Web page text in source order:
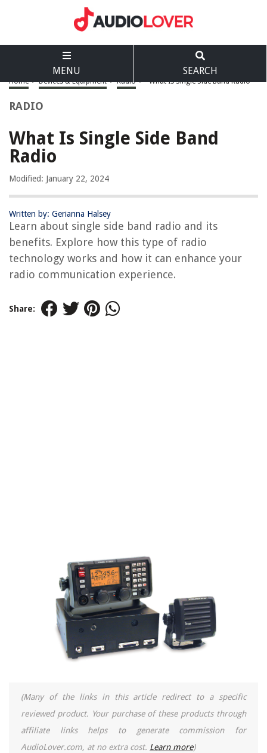
MENU SEARCH
Home > Devices & Equipment > Radio > What Is Single Side Band Radio
RADIO
What Is Single Side Band
Radio
Modified: January 22, 2024
Written by: Gerianna Halsey
Learn about single side band radio and its
benefits. Explore how this type of radio
technology works and how it can enhance your
radio communication experience.
Share:
(Many of the links in this article redirect to a specific
reviewed product. Your purchase of these products through
affiliate links helps to generate commission for
AudioLover.com, at no extra cost. Learn more)